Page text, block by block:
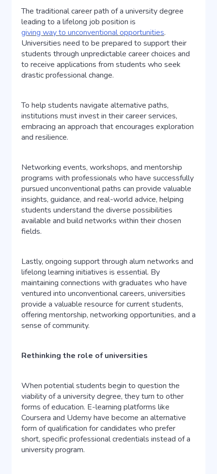
The traditional career path of a university degree
leading to a lifelong job position is
giving way to unconventional opportunities.
Universities need to be prepared to support their
students through unpredictable career choices and
to receive applications from students who seek
drastic professional change.
To help students navigate alternative paths,
institutions must invest in their career services,
embracing an approach that encourages exploration
and resilience.
Networking events, workshops, and mentorship
programs with professionals who have successfully
pursued unconventional paths can provide valuable
insights, guidance, and real-world advice, helping
students understand the diverse possibilities
available and build networks within their chosen
fields.
Lastly, ongoing support through alum networks and
lifelong learning initiatives is essential. By
maintaining connections with graduates who have
ventured into unconventional careers, universities
provide a valuable resource for current students,
offering mentorship, networking opportunities, and a
sense of community.
Rethinking the role of universities
When potential students begin to question the
viability of a university degree, they turn to other
forms of education. E-learning platforms like
Coursera and Udemy have become an alternative
form of qualification for candidates who prefer
short, specific professional credentials instead of a
university program.